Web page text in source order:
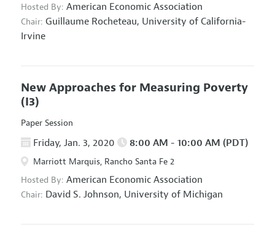
Hosted By: American Economic Association
Chair: Guillaume Rocheteau, University of California-
Irvine
New Approaches for Measuring Poverty
(I3)
Paper Session
Friday, Jan. 3, 2020 8:00 AM - 10:00 AM (PDT)
Marriott Marquis, Rancho Santa Fe 2
Hosted By: American Economic Association
Chair: David S. Johnson, University of Michigan